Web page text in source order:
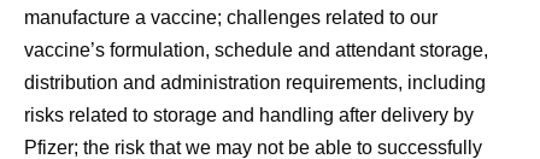
manufacture a vaccine; challenges related to our
vaccine’s formulation, schedule and attendant storage,
distribution and administration requirements, including
risks related to storage and handling after delivery by
Pfizer; the risk that we may not be able to successfully